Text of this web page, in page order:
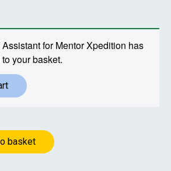
for Mentor Xpedition has
your basket.
basket